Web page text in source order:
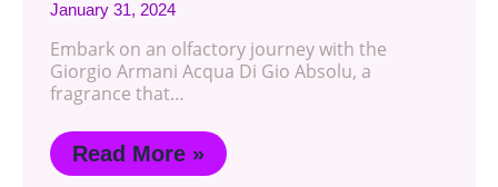
January 31, 2024
Embark on an olfactory journey with the
Giorgio Armani Acqua Di Gio Absolu, a
fragrance that…
Read More »